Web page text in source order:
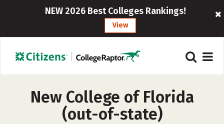
NEW 2026 Best Colleges Rankings!
View
New College of Florida
(out-of-state)